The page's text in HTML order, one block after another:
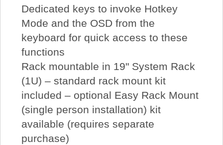
Dedicated keys to invoke Hotkey
Mode and the OSD from the
keyboard for quick access to these
functions
Rack mountable in 19" System Rack
(1U) – standard rack mount kit
included – optional Easy Rack Mount
(single person installation) kit
available (requires separate
purchase)